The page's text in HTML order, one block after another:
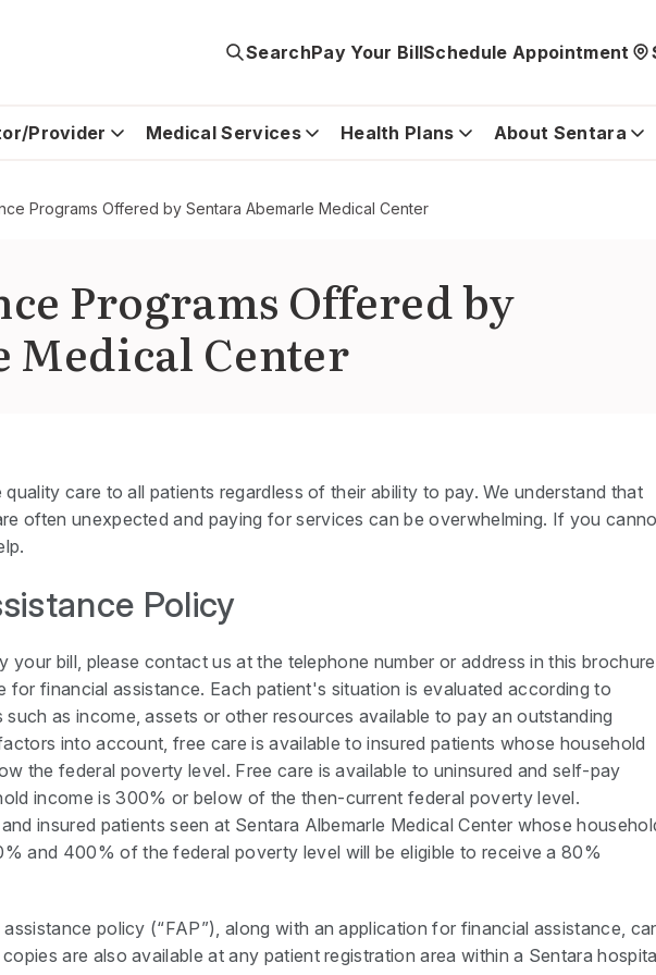
SearchPay Your BillSchedule Appointment
Provider Medical Services Health Plans About Sentara
Programs Offered by Sentara Abemarle Medical Center
Programs Offered by
Medical Center
care to all patients regardless of their ability to pay. We understand that
often unexpected and paying for services can be overwhelming. If you
Policy
your bill, please contact us at the telephone number or address in this brochure
for financial assistance. Each patient's situation is evaluated according to
as income, assets or other resources available to pay an outstanding
into account, free care is available to insured patients whose household
the federal poverty level. Free care is available to uninsured and self-pay
income is 300% or below of the then-current federal poverty level.
insured patients seen at Sentara Albemarle Medical Center whose
and 400% of the federal poverty level will be eligible to receive a 80%
policy (“FAP”), along with an application for financial assistance,
are also available at any patient registration area within a Sentara